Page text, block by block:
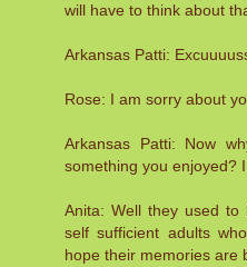
will have to think about
Arkansas Patti:
Rose: I am sorry about
Arkansas Patti: Now
something you enjoyed?
Anita: Well they used
self sufficient adults
hope their memories are